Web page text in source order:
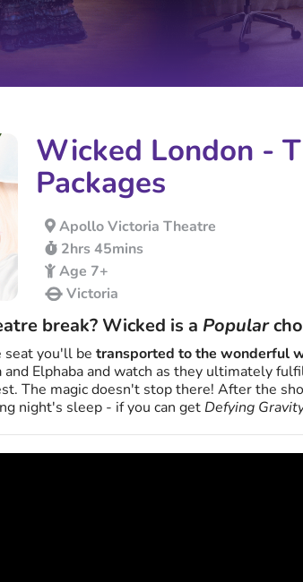
Wicked London -
Packages
Apollo Victoria Theatre
2hrs 45mins
Age 7+
Victoria
break? Wicked is a Popular
seat you'll be transported to the wonderful
Elphaba and watch as they ultimately
The magic doesn't stop there! After the
night's sleep - if you can get Defying